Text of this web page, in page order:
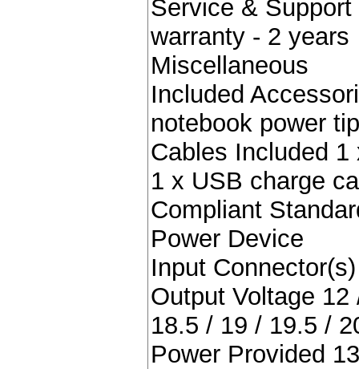
Service &
warranty - 2 years
Miscellaneous
Included
notebook power
Cables Included 1
1 x USB charge
Compliant
Power Device
Input
Output Voltage
18.5 / 19 / 19.5 /
Power Provided